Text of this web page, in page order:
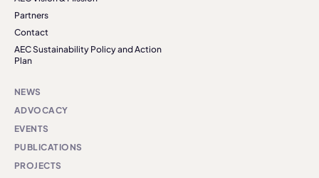
Partners
Contact
AEC Sustainability Policy and Action
Plan
NEWS
ADVOCACY
EVENTS
PUBLICATIONS
PROJECTS